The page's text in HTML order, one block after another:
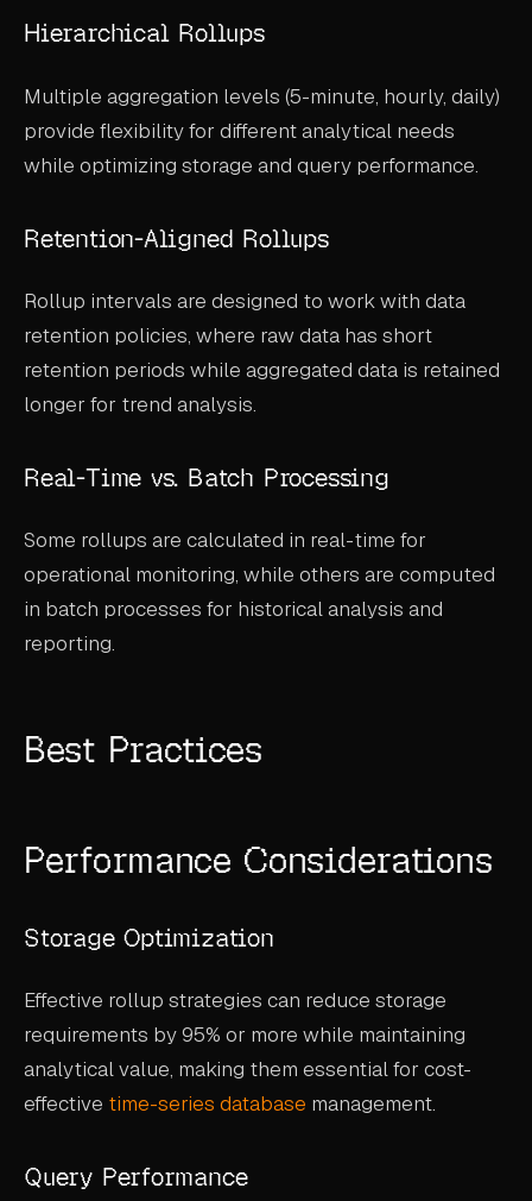
Hierarchical Rollups
Multiple aggregation levels (5-minute, hourly, daily)
provide flexibility for different analytical needs
while optimizing storage and query performance.
Retention-Aligned Rollups
Rollup intervals are designed to work with data
retention policies, where raw data has short
retention periods while aggregated data is retained
longer for trend analysis.
Real-Time vs. Batch Processing
Some rollups are calculated in real-time for
operational monitoring, while others are computed
in batch processes for historical analysis and
reporting.
Best Practices
Performance Considerations
Storage Optimization
Effective rollup strategies can reduce storage
requirements by 95% or more while maintaining
analytical value, making them essential for cost-
effective time-series database management.
Query Performance